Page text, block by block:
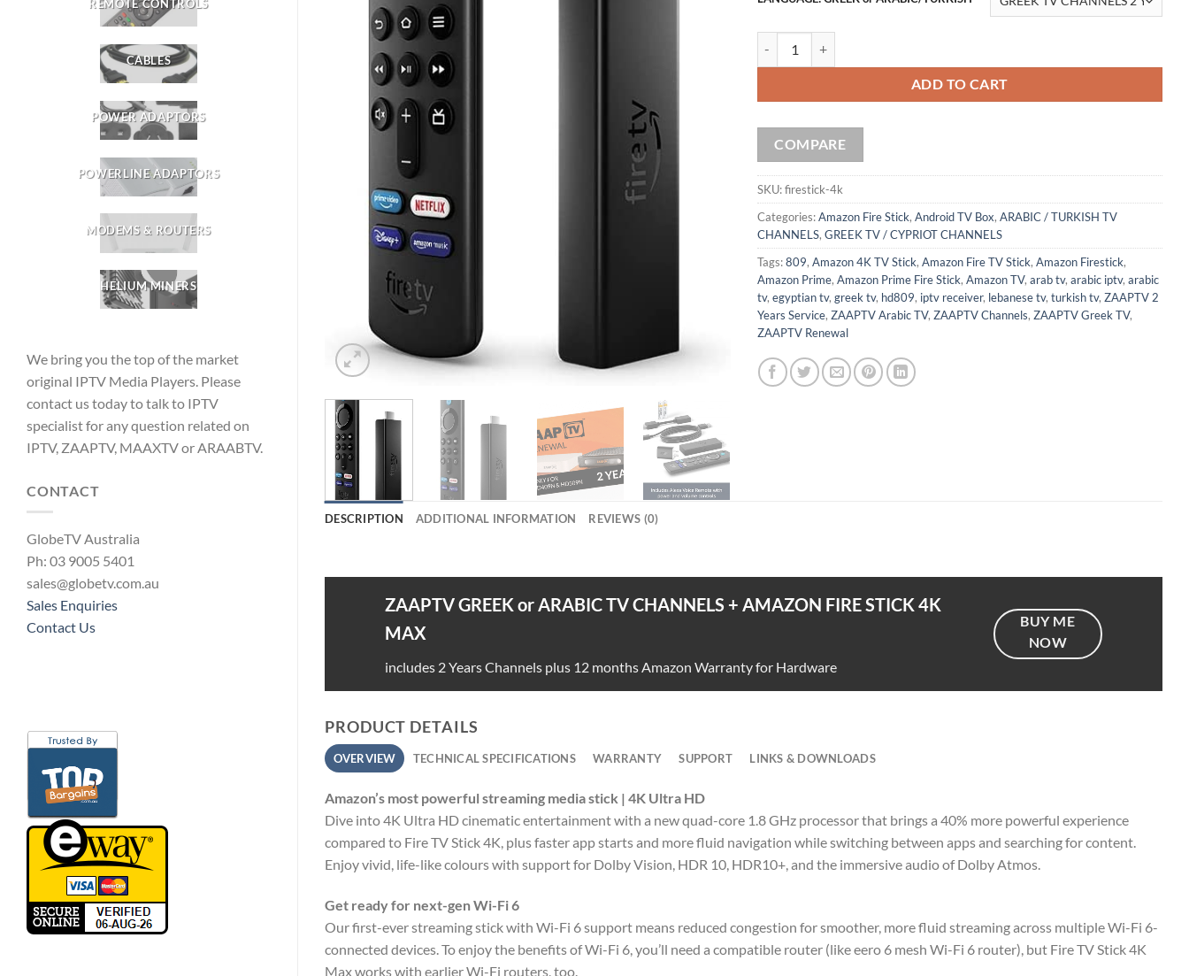
REMOTE CONTROLS
CABLES
POWER ADAPTORS
POWERLINE ADAPTORS
MODEMS & ROUTERS
HELIUM MINERS
We bring you the top of the market
original IPTV Media Players. Please
contact us today to talk to IPTV
specialist for any question related on
IPTV, ZAAPTV, MAAXTV or ARAABTV.
CONTACT
GlobeTV Australia
Ph: 03 9005 5401
sales@globetv.com.au
Sales Enquiries
Contact Us
ADD TO CART
COMPARE
SKU:firestick-4k
Categories:Amazon Fire Stick, Android TV Box, ARABIC / TURKISH TV
CHANNELS, GREEK TV / CYPRIOT CHANNELS
Tags:809, Amazon 4K TV Stick, Amazon Fire TV Stick, Amazon Firestick,
Amazon Prime, Amazon Prime Fire Stick, Amazon TV, arab tv, arabic iptv, arabic
tv, egyptian tv, greek tv, hd809, iptv receiver, lebanese tv, turkish tv, ZAAPTV 2
Years Service, ZAAPTV Arabic TV, ZAAPTV Channels, ZAAPTV Greek TV,
ZAAPTV Renewal
DESCRIPTION ADDITIONAL INFORMATION REVIEWS (0)
ZAAPTV GREEK or ARABIC TV CHANNELS + AMAZON FIRE STICK 4K
MAX
includes 2 Years Channels plus 12 months Amazon Warranty for Hardware
BUY ME
NOW
PRODUCT DETAILS
OVERVIEW TECHNICAL SPECIFICATIONS WARRANTY SUPPORT LINKS & DOWNLOADS
Amazon’s most powerful streaming media stick | 4K Ultra HD
Dive into 4K Ultra HD cinematic entertainment with a new quad-core 1.8 GHz processor that brings a 40% more powerful experience
compared to Fire TV Stick 4K, plus faster app starts and more fluid navigation while switching between apps and searching for content.
Enjoy vivid, life-like colours with support for Dolby Vision, HDR 10, HDR10+, and the immersive audio of Dolby Atmos.
Get ready for next-gen Wi-Fi 6
Our first-ever streaming stick with Wi-Fi 6 support means reduced congestion for smoother, more fluid streaming across multiple Wi-Fi 6-
connected devices. To enjoy the benefits of Wi-Fi 6, you’ll need a compatible router (like eero 6 mesh Wi-Fi 6 router), but Fire TV Stick 4K
Max works with earlier Wi-Fi routers, too.